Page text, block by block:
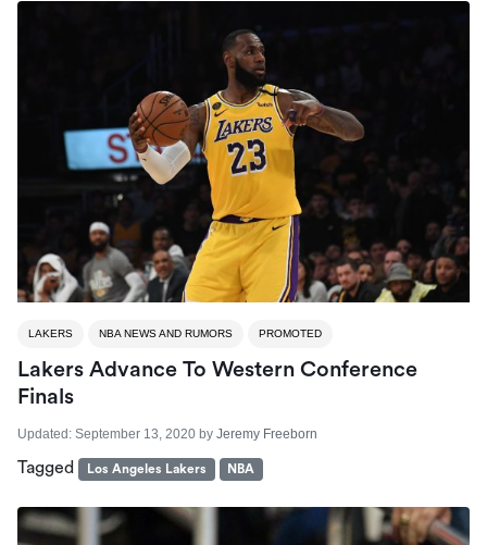
LAKERS NBA NEWS AND RUMORS PROMOTED
Lakers Advance To Western Conference
Finals
Updated: September 13, 2020 by Jeremy Freeborn
Tagged Los Angeles Lakers NBA